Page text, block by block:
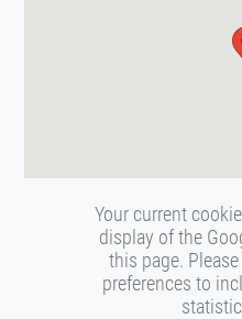
Your current
display of the
this page.
preferences to